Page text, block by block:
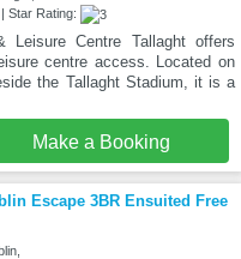
Star Rating:
Leisure Centre Tallaght offers
centre access. Located on
the Tallaght Stadium, it is a
Make a Booking
Escape 3BR Ensuited Free